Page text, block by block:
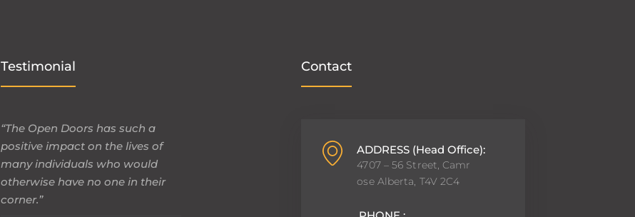
Testimonial
“The Open Doors has such a
positive impact on the lives of
many individuals who would
otherwise have no one in their
corner.”
Contact
ADDRESS (Head Office):
4707 – 56 Street, Camr
ose Alberta, T4V 2C4